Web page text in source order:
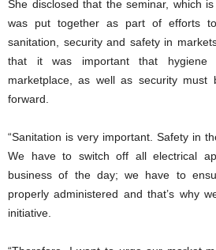
She disclosed that the seminar, which
was put together as part of efforts
sanitation, security and safety in
that it was important that hygiene
marketplace, as well as security must
forward.
“Sanitation is very important. Safety in
We have to switch off all electrical
business of the day; we have to
properly administered and that’s why
initiative.